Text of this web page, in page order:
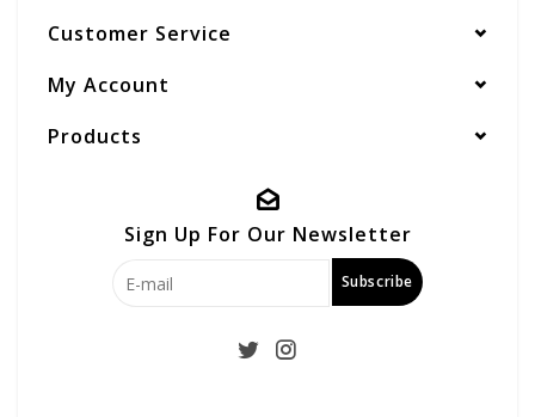
Customer Service
My Account
Products
Sign Up For Our Newsletter
Subscribe